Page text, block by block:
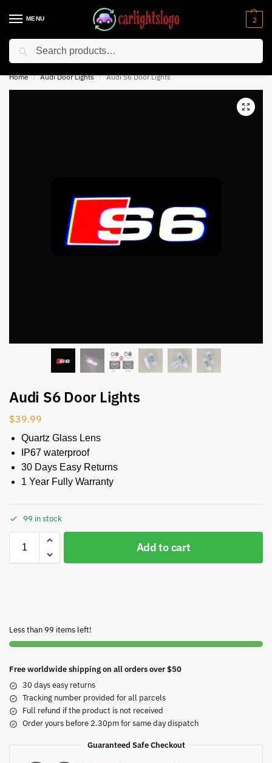
MENU 2
⚡ 10% off for new customer with code “NC10”
Home / Audi Door Lights / Audi S6 Door Lights
Audi S6 Door Lights
$39.99
Quartz Glass Lens
IP67 waterproof
30 Days Easy Returns
1 Year Fully Warranty
99 in stock
Add to cart
Less than 99 items left!
Free worldwide shipping on all orders over $50
30 days easy returns
Tracking number provided for all parcels
Full refund if the product is not received
Order yours before 2.30pm for same day dispatch
Guaranteed Safe Checkout